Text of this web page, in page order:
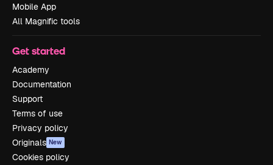
Mobile App
All Magnific tools
Get started
Academy
Documentation
Support
Terms of use
Privacy policy
Originals New
Cookies policy